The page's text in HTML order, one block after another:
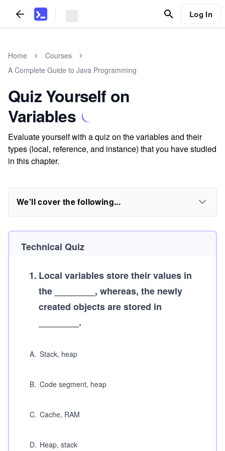
Log In
Home
Courses
A Complete Guide to Java Programming
Quiz Yourself on
Variables
Evaluate yourself with a quiz on the variables and their
types (local, reference, and instance) that you have studied
in this chapter.
We'll cover the following...
Technical Quiz
1. Local variables store their values in
the ________, whereas, the newly
created objects are stored in
________.
A. Stack, heap
B. Code segment, heap
C. Cache, RAM
D. Heap, stack